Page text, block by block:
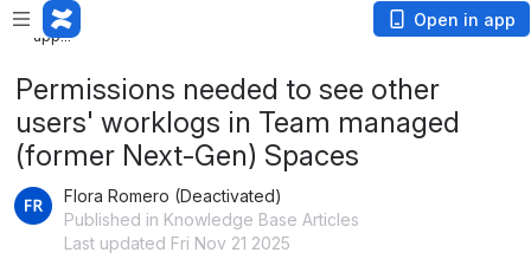
Loading
app...
Open in app
Permissions needed to see other
users' worklogs in Team managed
(former Next-Gen) Spaces
Flora Romero (Deactivated)
Published in Knowledge Base Articles
Last updated Fri Nov 21 2025